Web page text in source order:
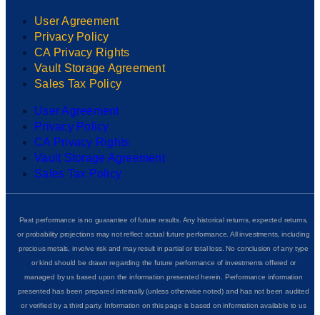
User Agreement
Privacy Policy
CA Privacy Rights
Vault Storage Agreement
Sales Tax Policy
User Agreement
Privacy Policy
CA Privacy Rights
Vault Storage Agreement
Sales Tax Policy
Past performance is no guarantee of future results. Any historical returns, expected returns,
or probability projections may not reflect actual future performance. All investments, including
precious metals, involve risk and may result in partial or total loss. No conclusion of any type
or kind should be drawn regarding the future performance of investments offered or
managed by us based upon the information presented herein. Performance information
presented has been prepared internally (unless otherwise noted) and has not been audited
or verified by a third party. Information on this page is based on information available to us